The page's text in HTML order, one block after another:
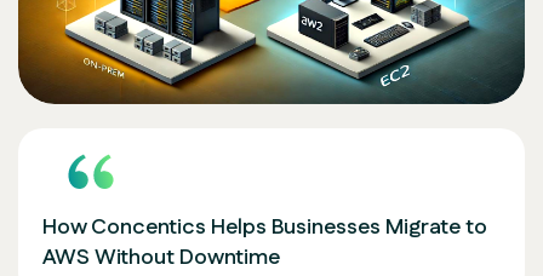
How Concentics Helps Businesses Migrate to
AWS Without Downtime